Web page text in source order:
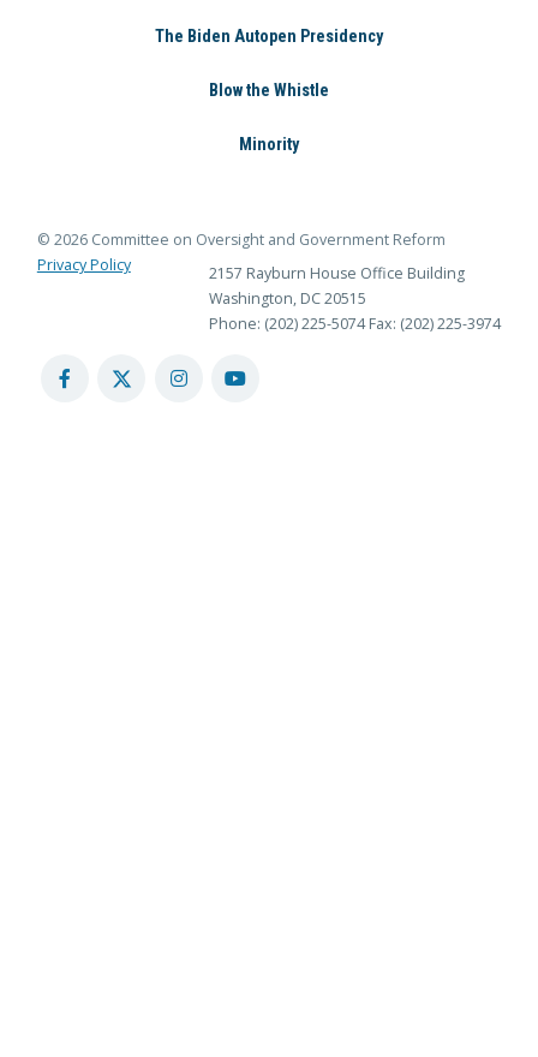
The Biden Autopen Presidency
Blow the Whistle
Minority
© 2026 Committee on Oversight and Government Reform
Privacy Policy
2157 Rayburn House Office Building
Washington, DC 20515
Phone: (202) 225-5074 Fax: (202) 225-3974